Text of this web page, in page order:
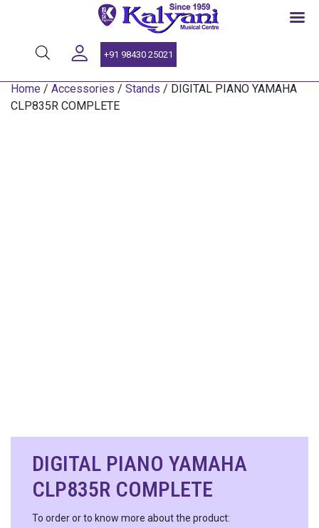
+91 98430 25021
Home / Accessories / Stands / DIGITAL PIANO YAMAHA
CLP835R COMPLETE
DIGITAL PIANO YAMAHA
CLP835R COMPLETE
To order or to know more about the product: